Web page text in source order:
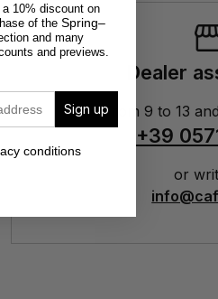
Dealer
From 9 to 13
+39
or
10% discount on
of the Spring–
and many
and previews.
Sign up
conditions